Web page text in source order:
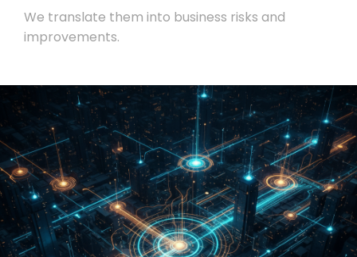
We translate them into business risks and
improvements.